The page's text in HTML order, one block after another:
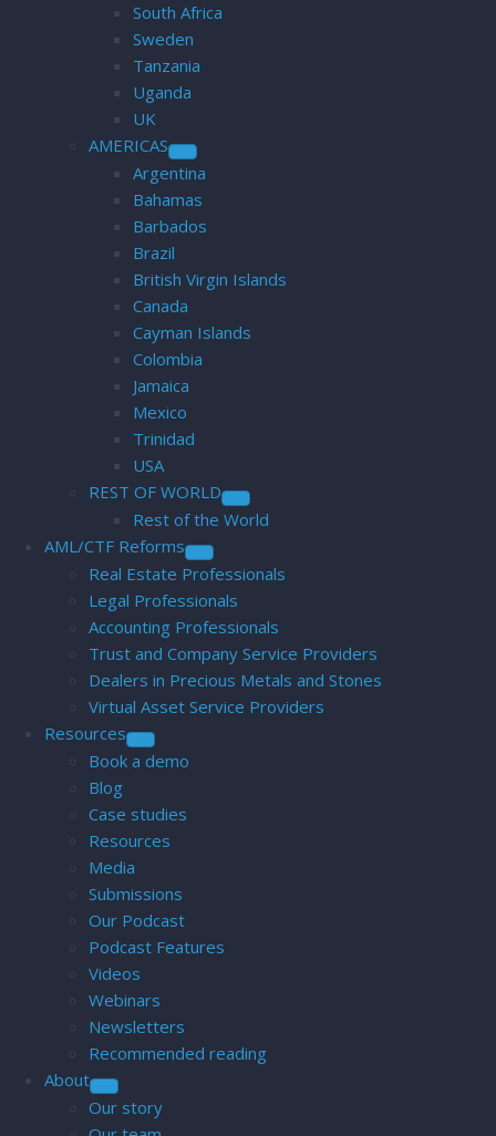
South Africa
Sweden
Tanzania
Uganda
UK
AMERICAS
Argentina
Bahamas
Barbados
Brazil
British Virgin Islands
Canada
Cayman Islands
Colombia
Jamaica
Mexico
Trinidad
USA
REST OF WORLD
Rest of the World
AML/CTF Reforms
Real Estate Professionals
Legal Professionals
Accounting Professionals
Trust and Company Service Providers
Dealers in Precious Metals and Stones
Virtual Asset Service Providers
Resources
Book a demo
Blog
Case studies
Resources
Media
Submissions
Our Podcast
Podcast Features
Videos
Webinars
Newsletters
Recommended reading
About
Our story